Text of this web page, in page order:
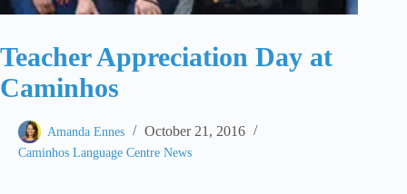
Teacher Appreciation Day at
Caminhos
Amanda Ennes October 21, 2016
Caminhos Language Centre News